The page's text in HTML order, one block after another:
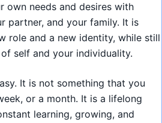
own needs and desires with
partner, and your family. It is
role and a new identity, while still
of self and your individuality.
It is not something that you
or a month. It is a lifelong
learning, growing, and